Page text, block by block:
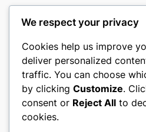
castle the
My WordPress Blog
About Privacy
We respect your privacy
Cookies help us improve
deliver personalized
traffic. You can choose
by clicking Customize.
consent or Reject All to
cookies.